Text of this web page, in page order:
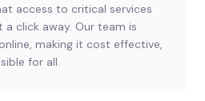
access to critical services
a click away. Our team is
making it cost effective,
for all.